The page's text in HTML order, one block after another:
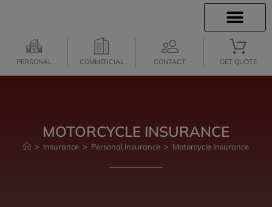
PERSONAL COMMERCIAL CONTACT GET QUOTE
MOTORCYCLE INSURANCE
> Insurance > Personal Insurance > Motorcycle Insurance